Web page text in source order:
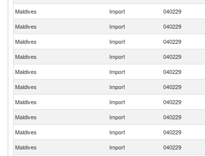
Maldives Import 040229
Maldives
Import 040229
Maldives
Import 040229
Maldives
Import 040229
Maldives
Import 040229
Maldives
Import 040229
Maldives
Import 040229
Maldives
Import 040229
Maldives
Import 040229
Maldives
Import 040229